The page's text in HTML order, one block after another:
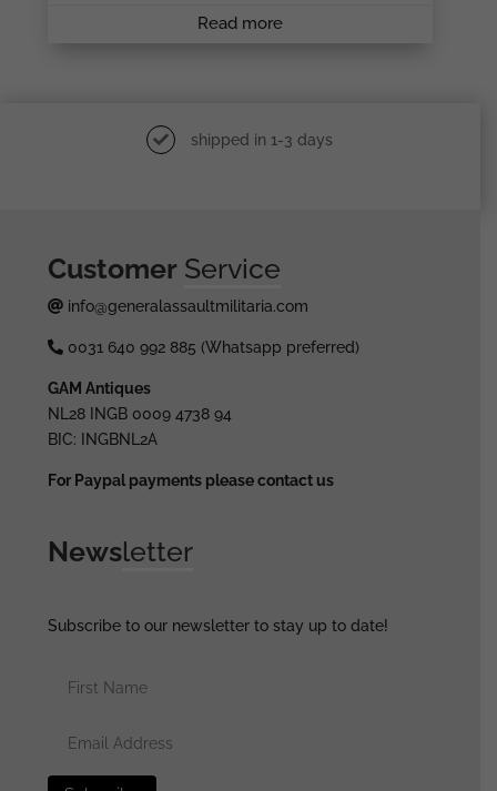
Read more
shipped in 1-3 days
Customer Service
info@generalassaultmilitaria.com
0031 640 992 885 (Whatsapp preferred)
GAM Antiques
NL28 INGB 0009 4738 94
BIC: INGBNL2A
For Paypal payments please contact us
Newsletter
Subscribe to our newsletter to stay up to date!